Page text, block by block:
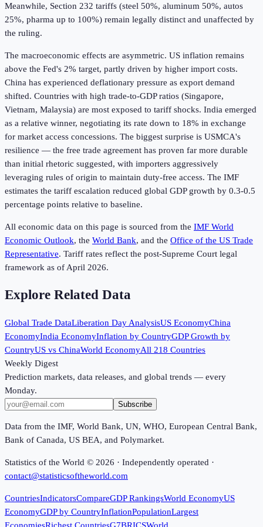
Meanwhile, Section 232 tariffs (steel 50%, aluminum 50%, autos
25%, pharma up to 100%) remain legally distinct and unaffected by
the ruling.
The macroeconomic effects are asymmetric. US inflation remains
above the Fed's 2% target, partly driven by higher import costs.
China has experienced deflationary pressure as export demand
shifted. Countries with high trade-to-GDP ratios (Singapore,
Vietnam, Malaysia) are most exposed to tariff shocks. India emerged
as a relative winner, negotiating its rate down to 18% in exchange
for market access concessions. The biggest surprise is USMCA's
resilience — the free trade agreement has proven far more durable
than initial rhetoric suggested, with importers aggressively
leveraging rules of origin to maintain duty-free access. The IMF
estimates the tariff escalation reduced global GDP growth by 0.3-0.5
percentage points relative to baseline.
All economic data on this page is sourced from the IMF World
Economic Outlook, the World Bank, and the Office of the US Trade
Representative. Tariff rates reflect the post-Supreme Court legal
framework as of April 2026.
Explore Related Data
Global Trade DataLiberation Day AnalysisUS EconomyChina
EconomyIndia EconomyInflation by CountryGDP Growth by
CountryUS vs ChinaWorld EconomyAll 218 Countries
Weekly Digest
Prediction markets, data releases, and global trends — every
Monday.
Subscribe
Data from the IMF, World Bank, UN, WHO, European Central Bank,
Bank of Canada, US BEA, and Polymarket.
Statistics of the World © 2026 · Independently operated ·
contact@statisticsoftheworld.com
CountriesIndicatorsCompareGDP RankingsWorld EconomyUS
EconomyGDP by CountryInflationPopulationLargest